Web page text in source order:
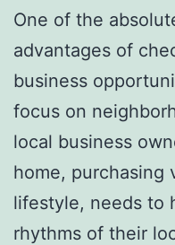
One of the
advantages of
business
focus on
local business
home, purchasing
lifestyle, needs to
rhythms of their